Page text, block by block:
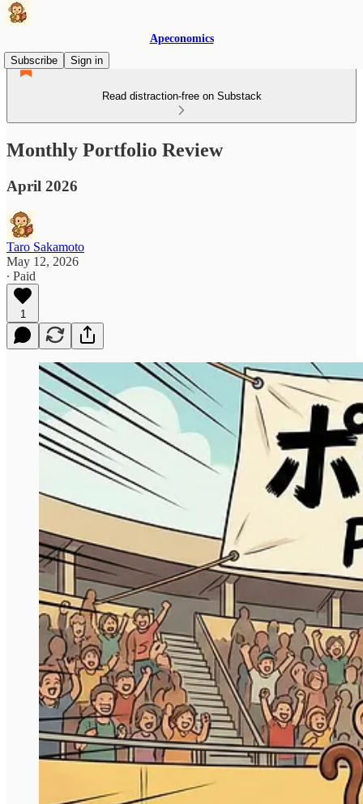
Apeconomics
Subscribe
Sign in
Read distraction-free on Substack
Monthly Portfolio Review
April 2026
Taro Sakamoto
May 12, 2026
∙ Paid
1